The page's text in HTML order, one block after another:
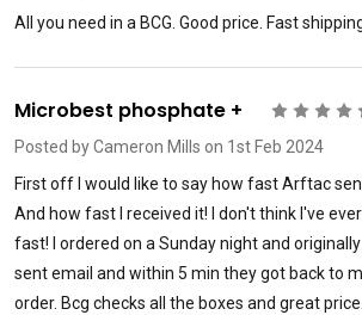
All you need in a BCG. Good price. Fast
Microbest phosphate +
Posted byCameron Mills on 1st Feb 2024
First off I would like to say how fast Arftac
And how fast I received it! I don't think I've
fast! I ordered on a Sunday night and
sent email and within 5 min they got back to
order. Bcg checks all the boxes and great